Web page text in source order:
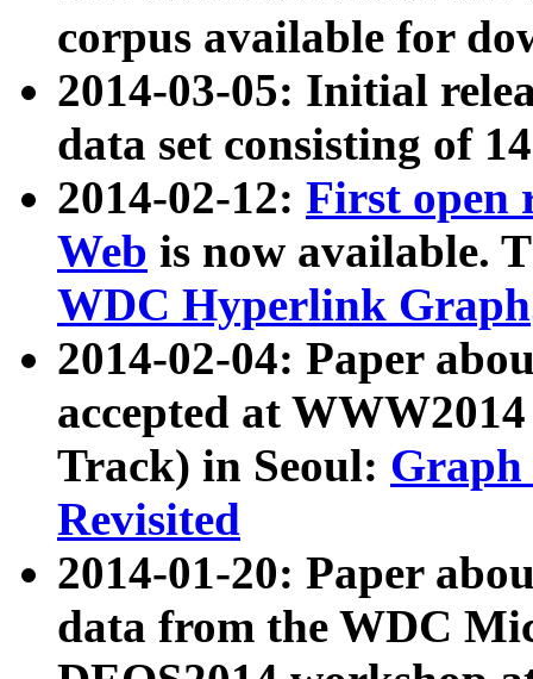
corpus available for
2014-03-05: Initial
data set consisting of
2014-02-12: First open
Web is now available.
WDC Hyperlink Graph
2014-02-04: Paper
accepted at
Track) in Seoul: Graph
Revisited
2014-01-20: Paper
data from the WDC